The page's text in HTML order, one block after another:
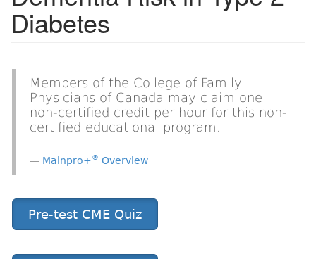
Diabetes
Members of the College of Family
Physicians of Canada may claim one
non-certified credit per hour for this non-
certified educational program.
Mainpro+® Overview
Pre-test CME Quiz